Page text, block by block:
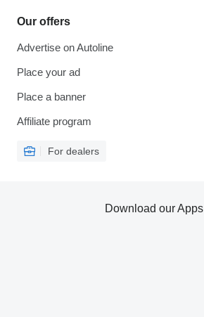
Our offers
Advertise on Autoline
Place your ad
Place a banner
Affiliate program
For dealers
Download our Apps